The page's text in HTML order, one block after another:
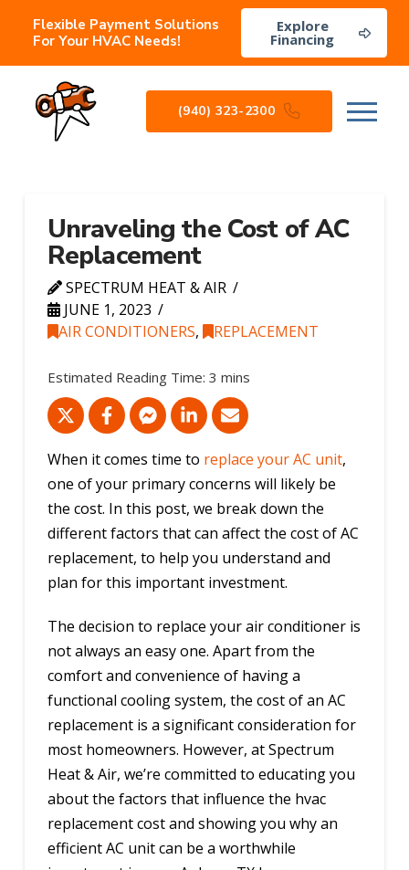
Flexible Payment Solutions
For Your HVAC Needs!
Explore
Financing
(940) 323-2300
Unraveling the Cost of AC
Replacement
SPECTRUM HEAT & AIR
JUNE 1, 2023
AIR CONDITIONERS, REPLACEMENT
When it comes time to replace your AC unit,
one of your primary concerns will likely be
the cost. In this post, we break down the
different factors that can affect the cost of AC
replacement, to help you understand and
plan for this important investment.
The decision to replace your air conditioner is
not always an easy one. Apart from the
comfort and convenience of having a
functional cooling system, the cost of an AC
replacement is a significant consideration for
most homeowners. However, at Spectrum
Heat & Air, we’re committed to educating you
about the factors that influence the hvac
replacement cost and showing you why an
efficient AC unit can be a worthwhile